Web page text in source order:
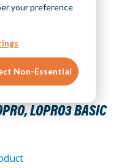
your preference
Non-Essential
LOPRO3 BASIC